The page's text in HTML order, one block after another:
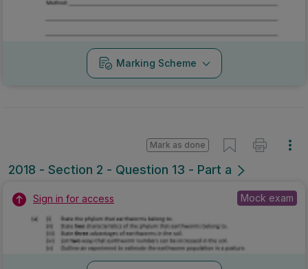
Marking Scheme
2018 - Section 2 - Question 13 - Part a
Mark as done
Sign in for access Mock exam